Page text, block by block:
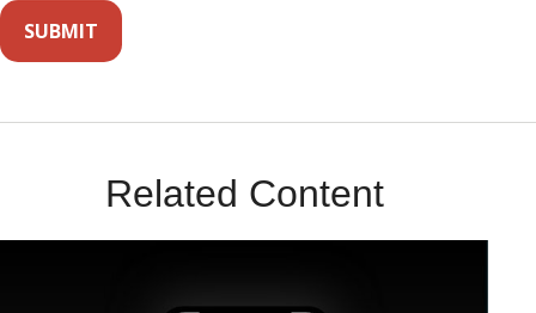
Related Content